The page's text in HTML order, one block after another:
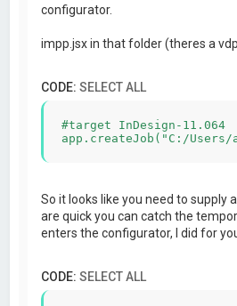
configurator.
impp.jsx in that folder (theres a
CODE:SELECT ALL
#target InDesign-11.064
So it looks like you need to supply
are quick you can catch the
enters the configurator, I did for
CODE:SELECT ALL